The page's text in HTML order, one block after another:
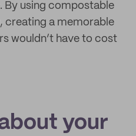
By using compostable
creating a memorable
wouldn’t have to cost
about your